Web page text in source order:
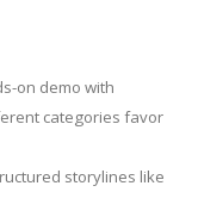
on demo with
categories favor
storylines like